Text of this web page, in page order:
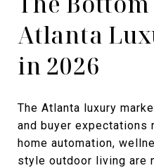
Atlanta
in 2026
The Atlanta luxury
and buyer expectations
home automation,
style outdoor living are